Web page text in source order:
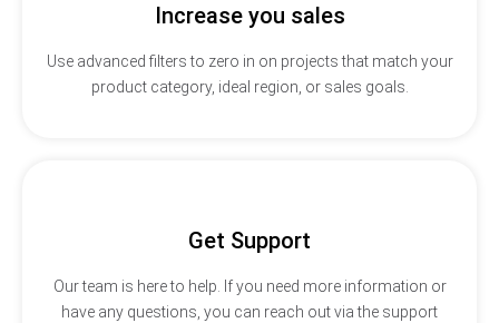
Increase you sales
Use advanced filters to zero in on projects that match your
product category, ideal region, or sales goals.
Get Support
Our team is here to help. If you need more information or
have any questions, you can reach out via the support